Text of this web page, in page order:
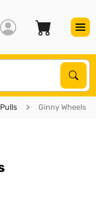
Ginny Wheels